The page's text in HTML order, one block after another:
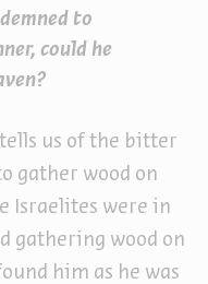
to
could he
us of the bitter
gather wood on
Israelites were in
gathering wood on
him as he was